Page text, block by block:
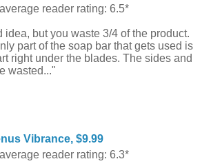
reader rating: 6.5*
idea, but you waste 3/4 of the product.
part of the soap bar that gets used is
right under the blades. The sides and
wasted..."
Vibrance, $9.99
reader rating: 6.3*